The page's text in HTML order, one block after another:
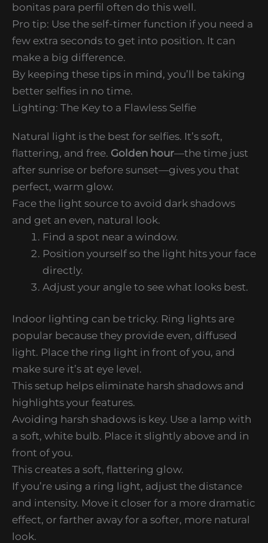
bonitas para perfil often do this well.
Pro tip: Use the self-timer function if you need a
few extra seconds to get into position. It can
make a big difference.
By keeping these tips in mind, you’ll be taking
better selfies in no time.
Lighting: The Key to a Flawless Selfie
Natural light is the best for selfies. It’s soft,
flattering, and free. Golden hour—the time just
after sunrise or before sunset—gives you that
perfect, warm glow.
Face the light source to avoid dark shadows
and get an even, natural look.
Find a spot near a window.
Position yourself so the light hits your face
directly.
Adjust your angle to see what looks best.
Indoor lighting can be tricky. Ring lights are
popular because they provide even, diffused
light. Place the ring light in front of you, and
make sure it’s at eye level.
This setup helps eliminate harsh shadows and
highlights your features.
Avoiding harsh shadows is key. Use a lamp with
a soft, white bulb. Place it slightly above and in
front of you.
This creates a soft, flattering glow.
If you’re using a ring light, adjust the distance
and intensity. Move it closer for a more dramatic
effect, or farther away for a softer, more natural
look.